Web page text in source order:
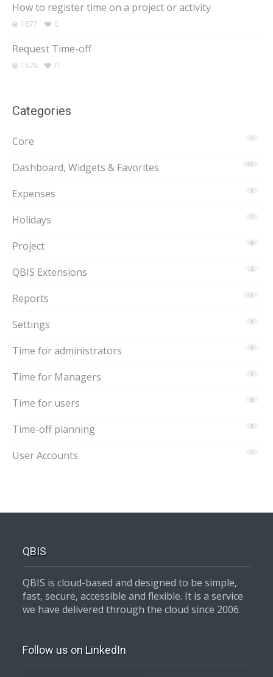
How to register time on a project or activity
1677 0
Request Time-off
1628 0
Categories
1
Core
15
Dashboard, Widgets & Favorites
3
Expenses
1
Holidays
6
Project
2
QBIS Extensions
15
Reports
6
Settings
9
Time for administrators
5
Time for Managers
8
Time for users
5
Time-off planning
2
User Accounts
QBIS
QBIS is cloud-based and designed to be simple,
fast, secure, accessible and flexible. It is a service
we have delivered through the cloud since 2006.
Follow us on LinkedIn